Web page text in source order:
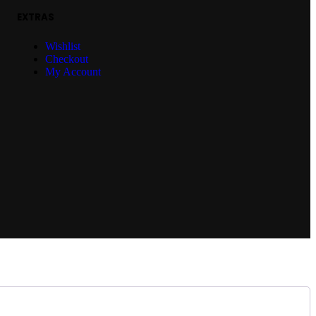
Wishlist
Checkout
My Account